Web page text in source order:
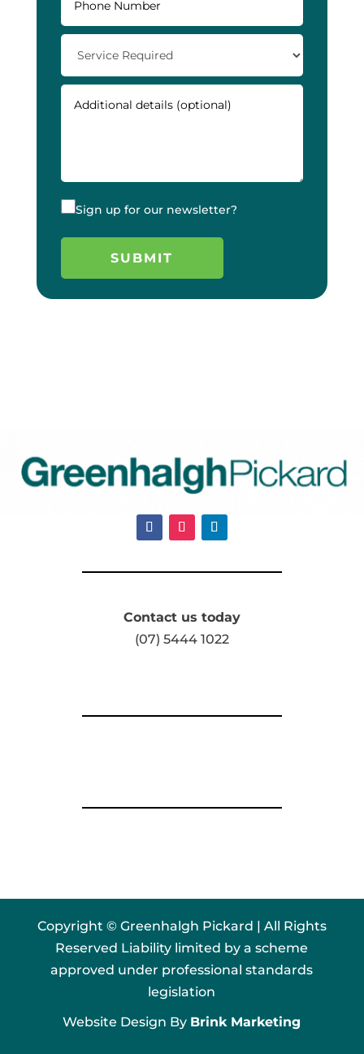
Sign up for our newsletter?
Contact us today
(07) 5444 1022
Copyright © Greenhalgh Pickard | All Rights
Reserved Liability limited by a scheme
approved under professional standards
legislation
Website Design By Brink Marketing